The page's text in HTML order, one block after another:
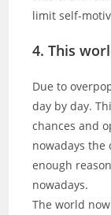
limit self-
4. This
Due to
day by day.
chances and
nowadays the
enough
nowadays.
The world